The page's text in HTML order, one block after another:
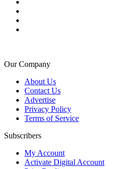
Our Company
About Us
Contact Us
Advertise
Privacy Policy
Terms of Service
Subscribers
My Account
Activate Digital Account